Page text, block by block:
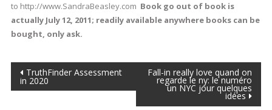
to http://www.SandraBeasley.com Book go out of book is
actually July 12, 2011; readily available anywhere books can be
bought, only ask.
Post
navigation
TruthFinder Assessment
in 2020
Fall-in really love quand on
regarde le ny: le numéro
un NYC jour quelques
idées